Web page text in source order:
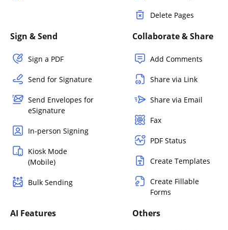
Delete Pages
Sign & Send
Sign a PDF
Send for Signature
Send Envelopes for
eSignature
In-person Signing
Kiosk Mode
(Mobile)
Bulk Sending
Collaborate & Share
Add Comments
Share via Link
Share via Email
Fax
PDF Status
Create Templates
Create Fillable
Forms
AI Features Others